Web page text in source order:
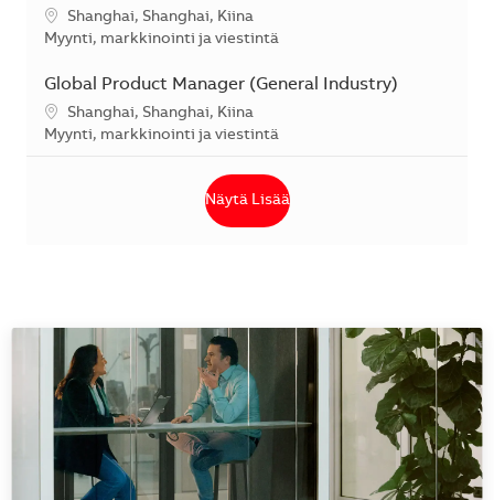
SijaintiShanghai, Shanghai, Kiina
Kategoria
Myynti, markkinointi ja viestintä
Global Product Manager (General Industry)
SijaintiShanghai, Shanghai, Kiina
Kategoria
Myynti, markkinointi ja viestintä
Näytä Lisää